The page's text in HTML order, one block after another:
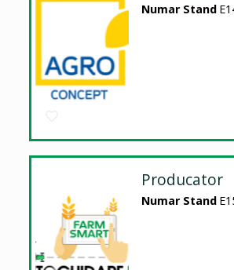
Numar Stand
Producator
Numar Stand